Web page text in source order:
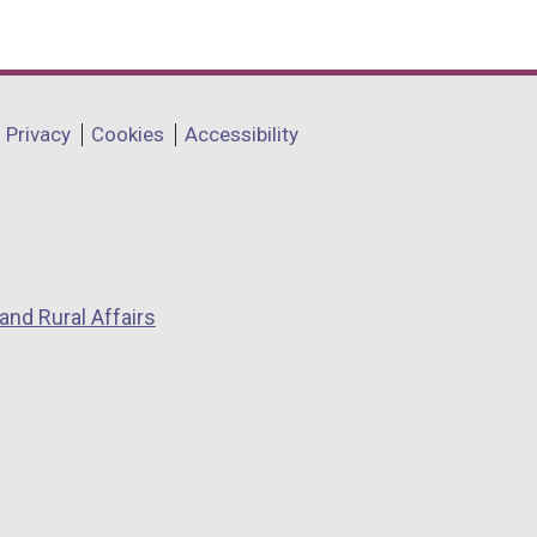
Privacy Cookies Accessibility
Rural Affairs